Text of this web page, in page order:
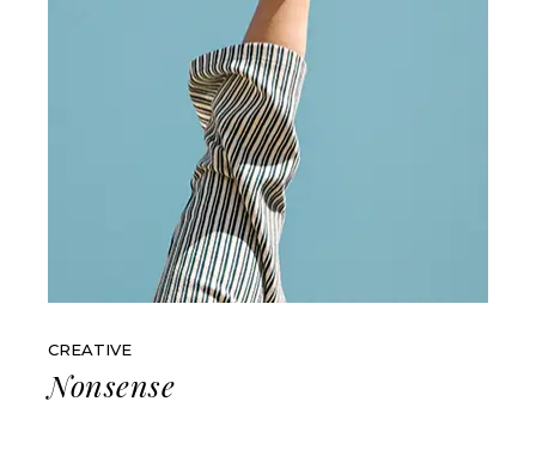
CREATIVE
Nonsense